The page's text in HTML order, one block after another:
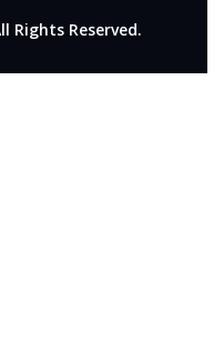
Rights Reserved.